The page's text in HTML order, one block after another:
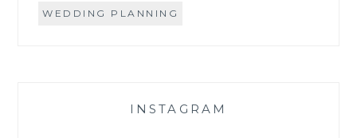
WEDDING PLANNING
INSTAGRAM